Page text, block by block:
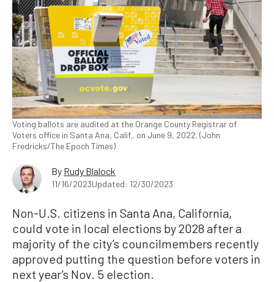
Voting ballots are audited at the Orange County Registrar of
Voters office in Santa Ana, Calif., on June 9, 2022. (John
Fredricks/The Epoch Times)
By Rudy Blalock
11/16/2023Updated: 12/30/2023
Non-U.S. citizens in Santa Ana, California,
could vote in local elections by 2028 after a
majority of the city’s councilmembers recently
approved putting the question before voters in
next year’s Nov. 5 election.